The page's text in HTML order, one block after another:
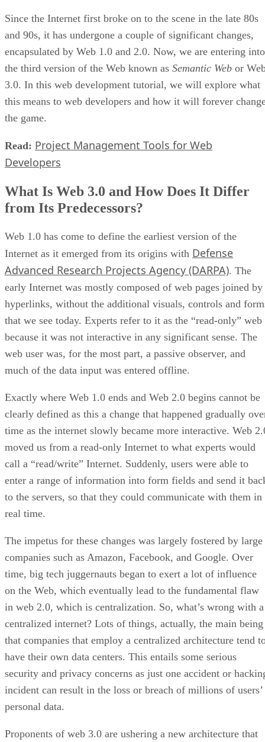
Since the Internet first broke on to the scene in the late 80s
and 90s, it has undergone a couple of significant changes,
encapsulated by Web 1.0 and 2.0. Now, we are entering into
the third version of the Web known as Semantic Web or
3.0. In this web development tutorial, we will explore what
this means to web developers and how it will forever
the game.
Read: Project Management Tools for Web
Developers
What Is Web 3.0 and How Does It Differ
from Its Predecessors?
Web 1.0 has come to define the earliest version of the
Internet as it emerged from its origins with Defense
Advanced Research Projects Agency (DARPA). The
early Internet was mostly composed of web pages joined by
hyperlinks, without the additional visuals, controls and
that we see today. Experts refer to it as the “read-only” web
because it was not interactive in any significant sense. The
web user was, for the most part, a passive observer, and
much of the data input was entered offline.
Exactly where Web 1.0 ends and Web 2.0 begins cannot be
clearly defined as this a change that happened gradually
time as the internet slowly became more interactive. Web
moved us from a read-only Internet to what experts would
call a “read/write” Internet. Suddenly, users were able to
enter a range of information into form fields and send it
to the servers, so that they could communicate with them in
real time.
The impetus for these changes was largely fostered by large
companies such as Amazon, Facebook, and Google. Over
time, big tech juggernauts began to exert a lot of influence
on the Web, which eventually lead to the fundamental flaw
in web 2.0, which is centralization. So, what’s wrong with a
centralized internet? Lots of things, actually, the main being
that companies that employ a centralized architecture tend
have their own data centers. This entails some serious
security and privacy concerns as just one accident or
incident can result in the loss or breach of millions of users’
personal data.
Proponents of web 3.0 are ushering a new architecture that